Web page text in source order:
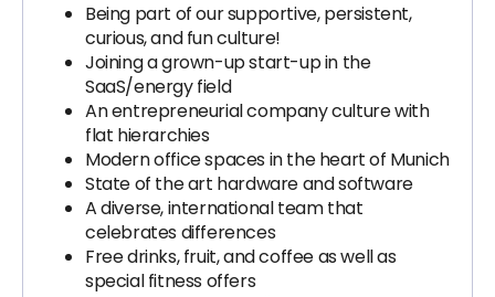
Being part of our supportive, persistent,
curious, and fun culture!
Joining a grown-up start-up in the
SaaS/energy field
An entrepreneurial company culture with
flat hierarchies
Modern office spaces in the heart of Munich
State of the art hardware and software
A diverse, international team that
celebrates differences
Free drinks, fruit, and coffee as well as
special fitness offers